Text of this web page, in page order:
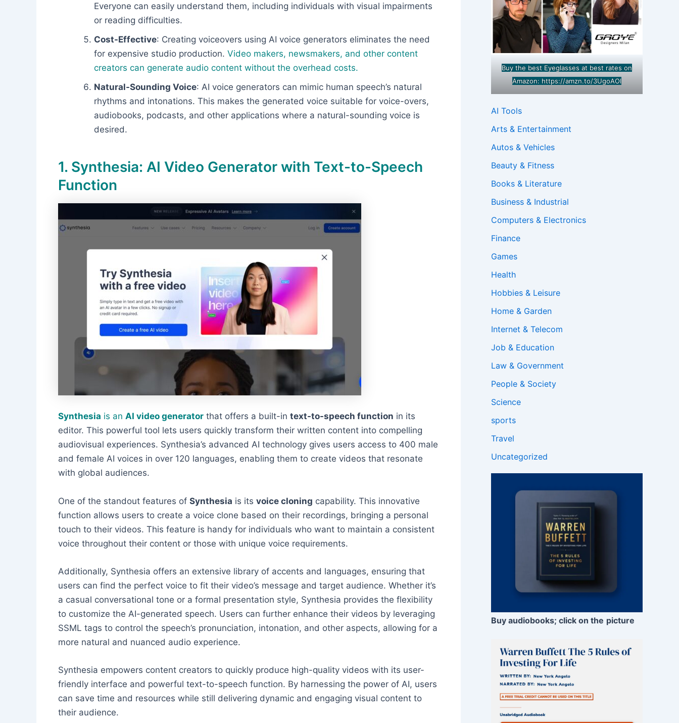
Everyone can easily understand them, including individuals with visual impairments
or reading difficulties.
Cost-Effective: Creating voiceovers using AI voice generators eliminates the need
for expensive studio production. Video makers, newsmakers, and other content
creators can generate audio content without the overhead costs.
Natural-Sounding Voice: AI voice generators can mimic human speech’s natural
rhythms and intonations. This makes the generated voice suitable for voice-overs,
audiobooks, podcasts, and other applications where a natural-sounding voice is
desired.
1. Synthesia: AI Video Generator with Text-to-Speech
Function
Synthesia is an AI video generatorthat offers a built-in text-to-speech function in its
editor. This powerful tool lets users quickly transform their written content into compelling
audiovisual experiences. Synthesia’s advanced AI technology gives users access to 400 male
and female AI voices in over 120 languages, enabling them to create videos that resonate
with global audiences.
One of the standout features of Synthesia is its voice cloning capability. This innovative
function allows users to create a voice clone based on their recordings, bringing a personal
touch to their videos. This feature is handy for individuals who want to maintain a consistent
voice throughout their content or those with unique voice requirements.
Additionally, Synthesia offers an extensive library of accents and languages, ensuring that
users can find the perfect voice to fit their video’s message and target audience. Whether it’s
a casual conversational tone or a formal presentation style, Synthesia provides the flexibility
to customize the AI-generated speech. Users can further enhance their videos by leveraging
SSML tags to control the speech’s pronunciation, intonation, and other aspects, allowing for a
more natural and nuanced audio experience.
Synthesia empowers content creators to quickly produce high-quality videos with its user-
friendly interface and powerful text-to-speech function. By harnessing the power of AI, users
can save time and resources while still delivering dynamic and engaging visual content to
their audience.
Buy the best Eyeglasses at best rates on
Amazon: https://amzn.to/3UgoAOl
AI Tools
Arts & Entertainment
Autos & Vehicles
Beauty & Fitness
Books & Literature
Business & Industrial
Computers & Electronics
Finance
Games
Health
Hobbies & Leisure
Home & Garden
Internet & Telecom
Job & Education
Law & Government
People & Society
Science
sports
Travel
Uncategorized
Buy audiobooks; click on the picture